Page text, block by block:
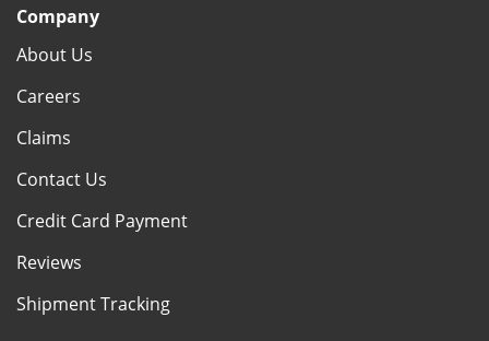
Company
About Us
Careers
Claims
Contact Us
Credit Card Payment
Reviews
Shipment Tracking